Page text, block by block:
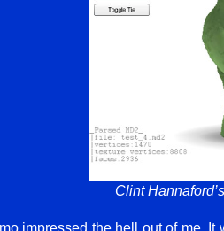
Clint
impressed the hell out of me.